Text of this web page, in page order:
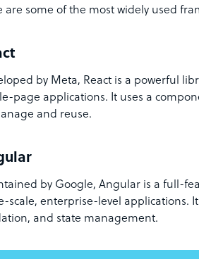
are some of the most widely used
by Meta, React is a powerful
page applications. It uses a
and reuse.
by Google, Angular is a full-
scale, enterprise-level applications.
and state management.